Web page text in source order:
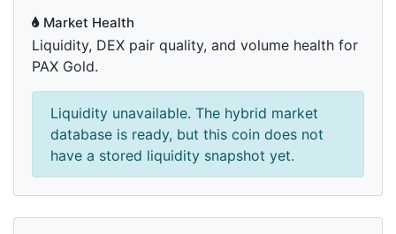
Market Health
Liquidity, DEX pair quality, and volume health for
PAX Gold.
Liquidity unavailable. The hybrid market
database is ready, but this coin does not
have a stored liquidity snapshot yet.